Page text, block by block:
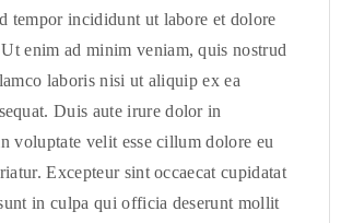
tempor incididunt ut labore et dolore
enim ad minim veniam, quis nostrud
laboris nisi ut aliquip ex ea
Duis aute irure dolor in
voluptate velit esse cillum dolore eu
Excepteur sint occaecat cupidatat
in culpa qui officia deserunt mollit